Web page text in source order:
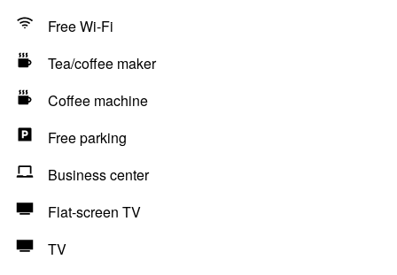
Free Wi-Fi
Tea/coffee maker
Coffee machine
Free parking
Business center
Flat-screen TV
TV